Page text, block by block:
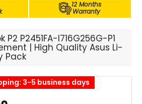
12 Months
Warranty
P2 P2451FA-I716G256G-P1
| High Quality Asus Li-
Pack
3-5 business days